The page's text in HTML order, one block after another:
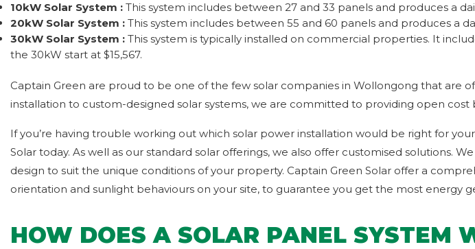
10kW Solar System : This system includes between 27 and 33 panels and produces a
20kW Solar System : This system includes between 55 and 60 panels and produces a
30kW Solar System : This system is typically installed on commercial properties. It
the 30kW start at $15,567.
Captain Green are proud to be one of the few solar companies in Wollongong that
installation to custom-designed solar systems, we are committed to providing open cost
If you’re having trouble working out which solar power installation would be right for
Solar today. As well as our standard solar offerings, we also offer customised
design to suit the unique conditions of your property. Captain Green Solar offer a
orientation and sunlight behaviours on your site, to guarantee you get the most energy
HOW DOES A SOLAR PANEL SYSTEM